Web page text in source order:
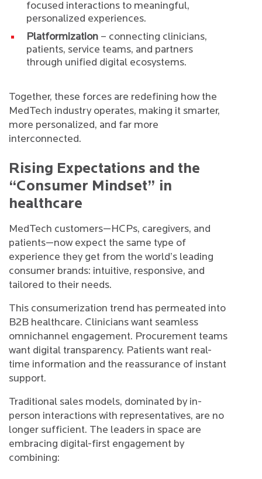
focused interactions to meaningful,
personalized experiences.
Platformization – connecting clinicians,
patients, service teams, and partners
through unified digital ecosystems.
Together, these forces are redefining how the
MedTech industry operates, making it smarter,
more personalized, and far more
interconnected.
Rising Expectations and the
“Consumer Mindset” in
healthcare
MedTech customers—HCPs, caregivers, and
patients—now expect the same type of
experience they get from the world’s leading
consumer brands: intuitive, responsive, and
tailored to their needs.
This consumerization trend has permeated into
B2B healthcare. Clinicians want seamless
omnichannel engagement. Procurement teams
want digital transparency. Patients want real-
time information and the reassurance of instant
support.
Traditional sales models, dominated by in-
person interactions with representatives, are no
longer sufficient. The leaders in space are
embracing digital-first engagement by
combining: